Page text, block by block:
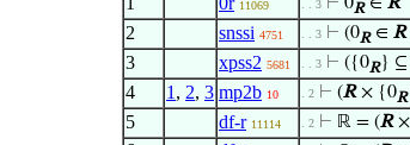
11069 . . 3 R
2 snssi 4751 . . 3 ⊢ (0R∈ R
3 xpss2 5681 . . 3 ⊢ ({0R} ⊆
4 1 , 2, 3 mp2b 10 . 2 ⊢ (R× {0R
5 df-r 11114 . 2 ⊢ ℝ = (R×